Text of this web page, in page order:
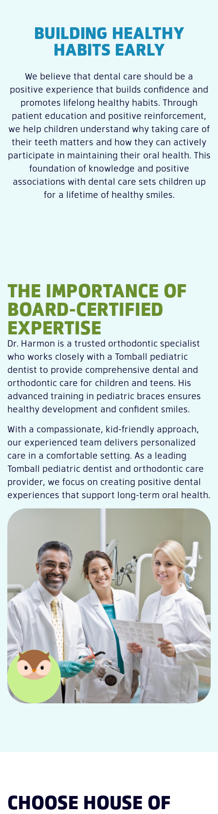
BUILDING HEALTHY
HABITS EARLY
We believe that dental care should be a
positive experience that builds confidence and
promotes lifelong healthy habits. Through
patient education and positive reinforcement,
we help children understand why taking care of
their teeth matters and how they can actively
participate in maintaining their oral health. This
foundation of knowledge and positive
associations with dental care sets children up
for a lifetime of healthy smiles.
THE IMPORTANCE OF
BOARD-CERTIFIED
EXPERTISE
Dr. Harmon is a trusted orthodontic specialist
who works closely with a Tomball pediatric
dentist to provide comprehensive dental and
orthodontic care for children and teens. His
advanced training in pediatric braces ensures
healthy development and confident smiles.
With a compassionate, kid-friendly approach,
our experienced team delivers personalized
care in a comfortable setting. As a leading
Tomball pediatric dentist and orthodontic care
provider, we focus on creating positive dental
experiences that support long-term oral health.
CHOOSE HOUSE OF